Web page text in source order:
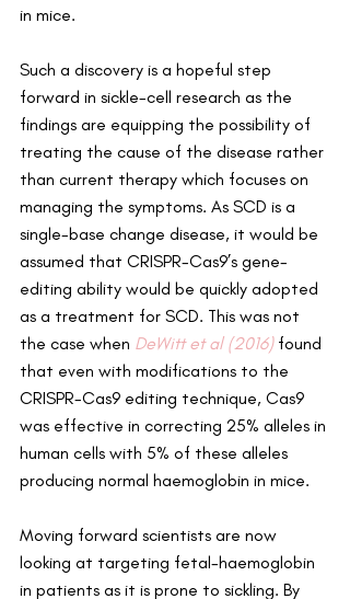
in mice.
Such a discovery is a hopeful step
forward in sickle-cell research as the
findings are equipping the possibility of
treating the cause of the disease rather
than current therapy which focuses on
managing the symptoms. As SCD is a
single-base change disease, it would be
assumed that CRISPR-Cas9’s gene-
editing ability would be quickly adopted
as a treatment for SCD. This was not
the case when DeWitt et al (2016) found
that even with modifications to the
CRISPR-Cas9 editing technique, Cas9
was effective in correcting 25% alleles in
human cells with 5% of these alleles
producing normal haemoglobin in mice.
Moving forward scientists are now
looking at targeting fetal-haemoglobin
in patients as it is prone to sickling. By